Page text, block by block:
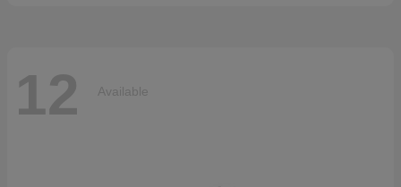
12 Available